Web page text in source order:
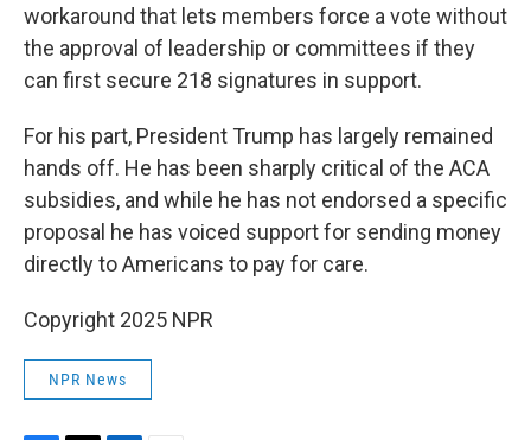
workaround that lets members force a vote without
the approval of leadership or committees if they
can first secure 218 signatures in support.
For his part, President Trump has largely remained
hands off. He has been sharply critical of the ACA
subsidies, and while he has not endorsed a specific
proposal he has voiced support for sending money
directly to Americans to pay for care.
Copyright 2025 NPR
NPR News